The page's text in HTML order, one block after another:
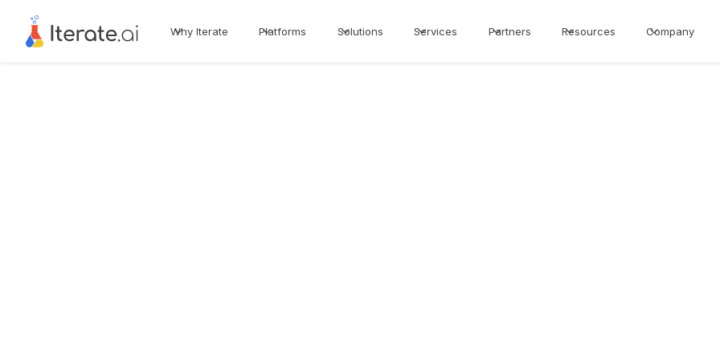
Why Iterate Platforms Solutions Services Partners Resources Company
See all Use Cases